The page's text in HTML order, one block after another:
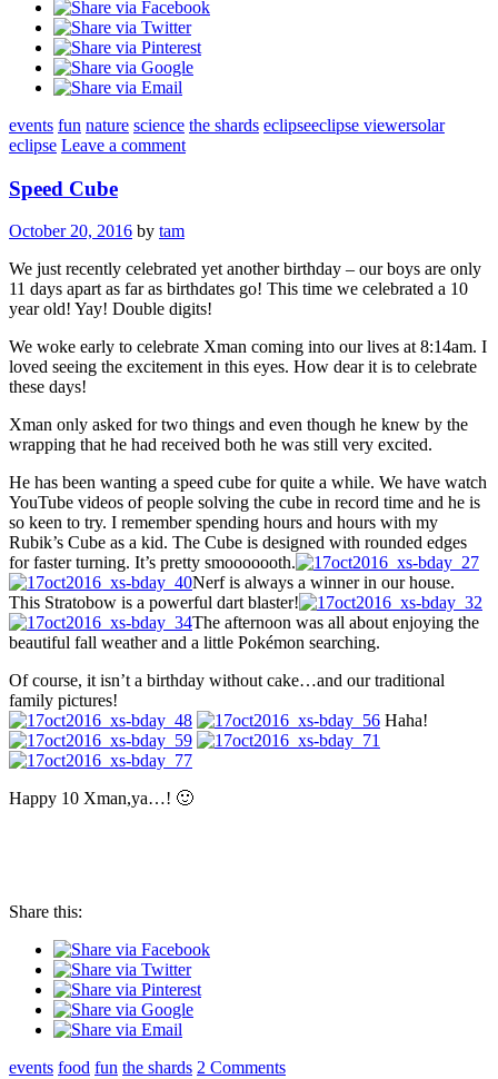
events fun nature science the shards eclipseeclipse viewersolar
eclipse Leave a comment
Speed Cube
October 20, 2016 by tam
We just recently celebrated yet another birthday – our boys are only
11 days apart as far as birthdates go! This time we celebrated a 10
year old! Yay! Double digits!
We woke early to celebrate Xman coming into our lives at 8:14am. I
loved seeing the excitement in this eyes. How dear it is to celebrate
these days!
Xman only asked for two things and even though he knew by the
wrapping that he had received both he was still very excited.
He has been wanting a speed cube for quite a while. We have watch
YouTube videos of people solving the cube in record time and he is
so keen to try. I remember spending hours and hours with my
Rubik’s Cube as a kid. The Cube is designed with rounded edges
for faster turning. It’s pretty smooooooth.
Nerf is always a winner in our house.
This Stratobow is a powerful dart blaster!
The afternoon was all about enjoying the
beautiful fall weather and a little Pokémon searching.
Of course, it isn’t a birthday without cake…and our traditional
family pictures!
Haha!
Happy 10 Xman,ya…! 🙂
Share this:
events food fun the shards 2 Comments